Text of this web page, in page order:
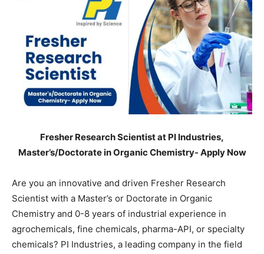
Fresher Research Scientist at PI Industries,
Master’s/Doctorate in Organic Chemistry- Apply Now
Are you an innovative and driven Fresher Research
Scientist with a Master’s or Doctorate in Organic
Chemistry and 0-8 years of industrial experience in
agrochemicals, fine chemicals, pharma-API, or specialty
chemicals? PI Industries, a leading company in the field